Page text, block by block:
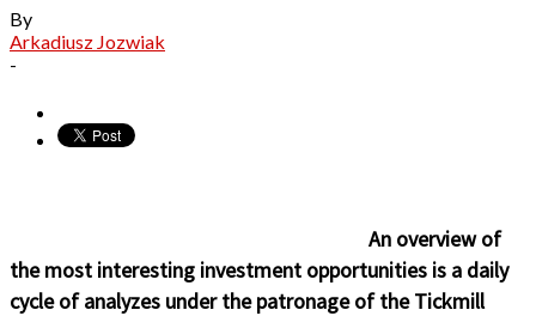
By
Arkadiusz Jozwiak
-
An overview of
the most interesting investment opportunities is a daily
cycle of analyzes under the patronage of the Tickmill